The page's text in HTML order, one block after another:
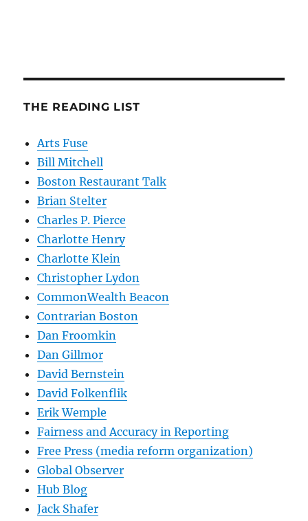
THE READING LIST
Arts Fuse
Bill Mitchell
Boston Restaurant Talk
Brian Stelter
Charles P. Pierce
Charlotte Henry
Charlotte Klein
Christopher Lydon
CommonWealth Beacon
Contrarian Boston
Dan Froomkin
Dan Gillmor
David Bernstein
David Folkenflik
Erik Wemple
Fairness and Accuracy in Reporting
Free Press (media reform organization)
Global Observer
Hub Blog
Jack Shafer